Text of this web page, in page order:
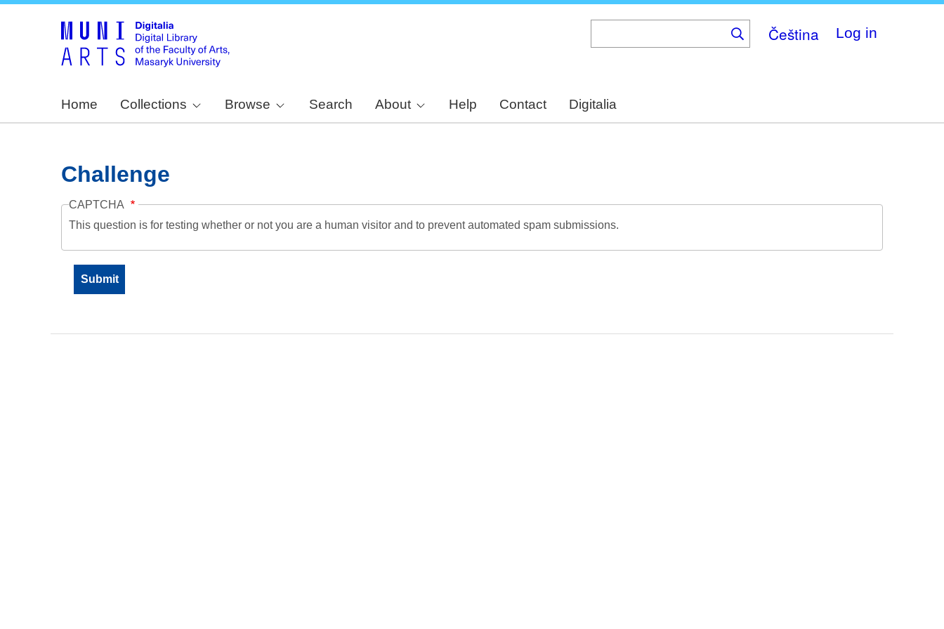
Čeština Log in
Home Collections Browse Search About Help Contact Digitalia
Challenge
CAPTCHA
This question is for testing whether or not you are a human visitor and to prevent automated spam submissions.